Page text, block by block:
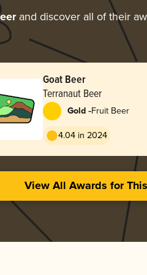
and discover all of their
Goat Beer
Terranaut Beer
Gold -Fruit Beer
4.04 in 2024
View All Awards for